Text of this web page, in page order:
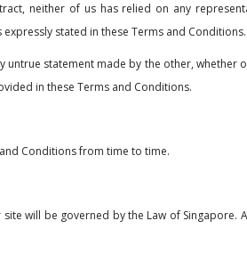
neither of us has relied on any
stated in these Terms and Conditions.
untrue statement made by the other,
in these Terms and Conditions.
Conditions from time to time.
will be governed by the Law of